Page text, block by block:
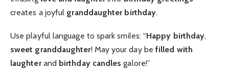
creates a joyful granddaughter birthday.
Use playful language to spark smiles: “Happy birthday,
sweet granddaughter! May your day be filled with
laughterand birthday candles galore!”